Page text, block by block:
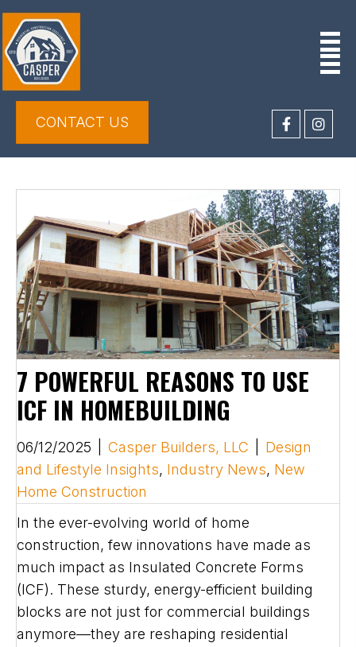
CONTACT US
7 POWERFUL REASONS TO USE
ICF IN HOMEBUILDING
06/12/2025 Casper Builders, LLC
Design
and Lifestyle Insights, Industry News, New
Home Construction
In the ever-evolving world of home
construction, few innovations have made as
much impact as Insulated Concrete Forms
(ICF). These sturdy, energy-efficient building
blocks are not just for commercial buildings
anymore—they are reshaping residential